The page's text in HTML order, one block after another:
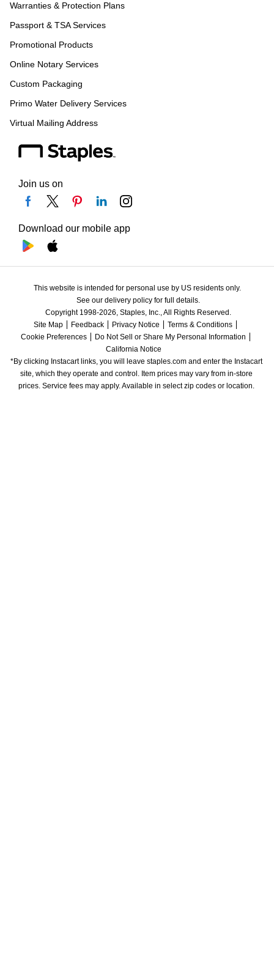
Warranties & Protection Plans
Passport & TSA Services
Promotional Products
Online Notary Services
Custom Packaging
Primo Water Delivery Services
Virtual Mailing Address
Join us on
Download our mobile app
This website is intended for personal use by US residents only.
See our delivery policy for full details.
Copyright 1998-2026, Staples, Inc., All Rights Reserved.
Site Map
Feedback Privacy Notice
Terms & Conditions
Cookie Preferences
Do Not Sell or Share My Personal Information
California Notice
*By clicking Instacart links, you will leave staples.com and enter the Instacart
site, which they operate and control. Item prices may vary from in-store
prices. Service fees may apply. Available in select zip codes or location.